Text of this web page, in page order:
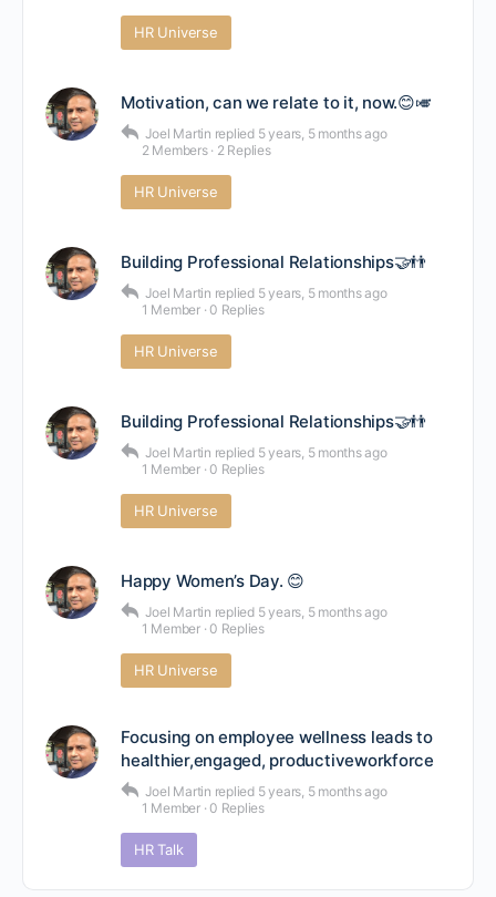
HR Universe
Motivation, can we relate to it, now.😊🎺
Joel Martin replied 5 years, 5 months ago
2 Members · 2 Replies
HR Universe
Building Professional Relationships🤝👬
Joel Martin replied 5 years, 5 months ago
1 Member · 0 Replies
HR Universe
Building Professional Relationships🤝👬
Joel Martin replied 5 years, 5 months ago
1 Member · 0 Replies
HR Universe
Happy Women’s Day. 😊
Joel Martin replied 5 years, 5 months ago
1 Member · 0 Replies
HR Universe
Focusing on employee wellness leads to
healthier,engaged, productiveworkforce
Joel Martin replied 5 years, 5 months ago
1 Member · 0 Replies
HR Talk